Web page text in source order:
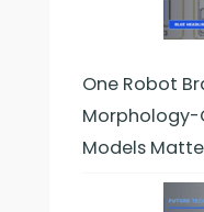
One Robot
Models